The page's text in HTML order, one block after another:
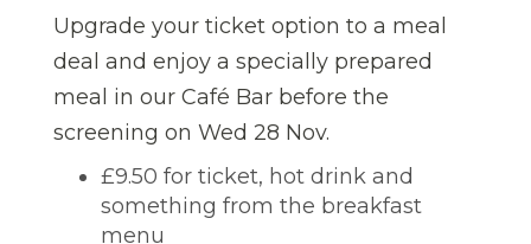
Upgrade your ticket option to a meal
deal and enjoy a specially prepared
meal in our Café Bar before the
screening on Wed 28 Nov.
£9.50 for ticket, hot drink and
something from the breakfast
menu